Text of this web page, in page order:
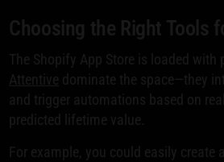
Choosing the Right Tools
The Shopify App Store is loaded
Attentive dominate the space—they
and trigger automations based on
predicted lifetime value.
For example, you could easily